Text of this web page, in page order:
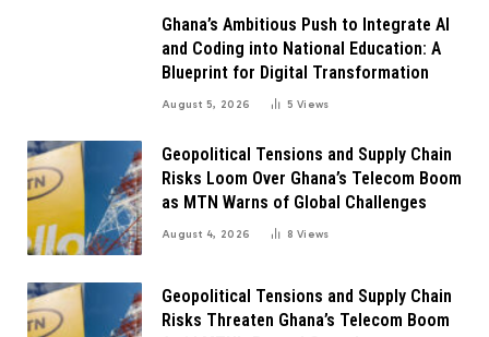
Ghana’s Ambitious Push to Integrate AI
and Coding into National Education: A
Blueprint for Digital Transformation
August 5, 2026 5Views
Geopolitical Tensions and Supply Chain
Risks Loom Over Ghana’s Telecom Boom
as MTN Warns of Global Challenges
August 4, 2026 8Views
Geopolitical Tensions and Supply Chain
Risks Threaten Ghana’s Telecom Boom